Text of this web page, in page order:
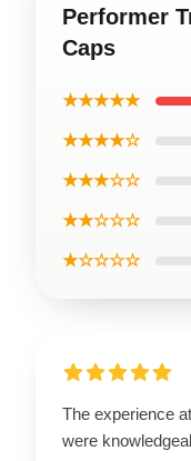
Performer
Caps
★★★★★
★★★★☆
★★★☆☆
★★☆☆☆
★☆☆☆☆
The experience
were